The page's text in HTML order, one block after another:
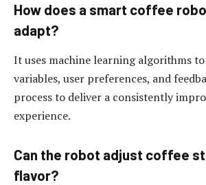
How does a smart coffee
adapt?
It uses machine learning algorithms
variables, user preferences, and
process to deliver a consistently
experience.
Can the robot adjust coffee
flavor?